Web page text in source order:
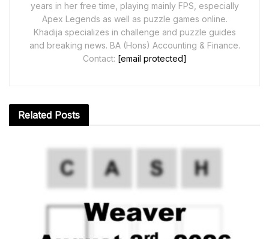
years in her free time, playing mainly FPS, especially
Apex Legends as well as puzzle games online.
Khadija specializes in challenge and puzzle guides
and breaking news. BA (Hons) Accounting & Finance.
Contact: [email protected]
Related Posts